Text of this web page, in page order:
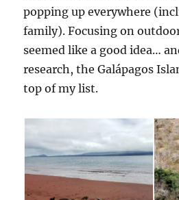
popping up everywhere
family). Focusing on
seemed like a good idea…
research, the Galápagos
top of my list.